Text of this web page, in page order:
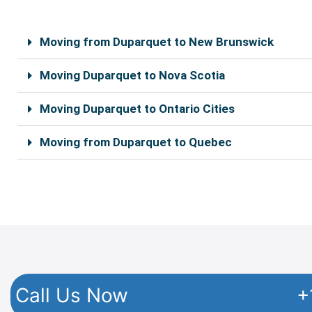
k
Moving from Duparquet to New Brunswick
Moving Duparquet to Nova Scotia
Moving Duparquet to Ontario Cities
Moving from Duparquet to Quebec
Call Us Now